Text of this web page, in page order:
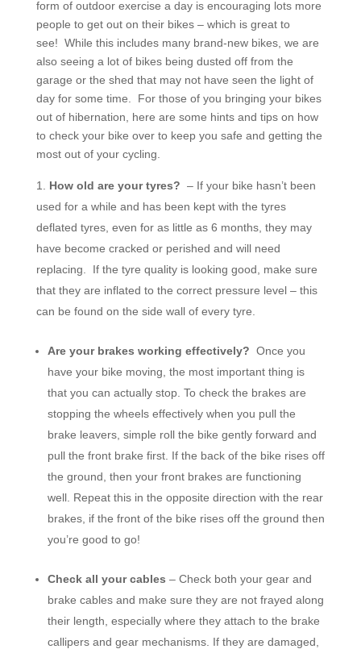
form of outdoor exercise a day is encouraging lots more
people to get out on their bikes – which is great to
see! While this includes many brand-new bikes, we are
also seeing a lot of bikes being dusted off from the
garage or the shed that may not have seen the light of
day for some time. For those of you bringing your bikes
out of hibernation, here are some hints and tips on how
to check your bike over to keep you safe and getting the
most out of your cycling.
How old are your tyres? – If your bike hasn’t been
used for a while and has been kept with the tyres
deflated tyres, even for as little as 6 months, they may
have become cracked or perished and will need
replacing. If the tyre quality is looking good, make sure
that they are inflated to the correct pressure level – this
can be found on the side wall of every tyre.
Are your brakes working effectively? Once you
have your bike moving, the most important thing is
that you can actually stop. To check the brakes are
stopping the wheels effectively when you pull the
brake leavers, simple roll the bike gently forward and
pull the front brake first. If the back of the bike rises off
the ground, then your front brakes are functioning
well. Repeat this in the opposite direction with the rear
brakes, if the front of the bike rises off the ground then
you’re good to go!
Check all your cables – Check both your gear and
brake cables and make sure they are not frayed along
their length, especially where they attach to the brake
callipers and gear mechanisms. If they are damaged,